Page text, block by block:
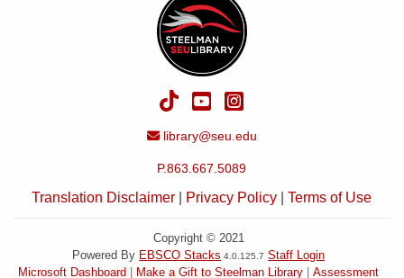
TikTokYouTube
Email Address
library@seu.edu
P.863.667.5089
Translation Disclaimer Privacy Policy |Terms of Use
Copyright © 2021
Powered By EBSCO Stacks 4.0.125.7 Staff Login
Microsoft Dashboard
Make a Gift to Steelman Library Assessment